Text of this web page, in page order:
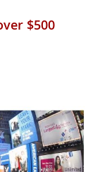
$500